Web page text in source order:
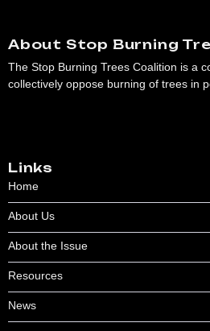
About Stop Burning
The Stop Burning Trees Coalition is a
collectively oppose burning of trees in
Links
Home
About Us
About the Issue
Resources
News